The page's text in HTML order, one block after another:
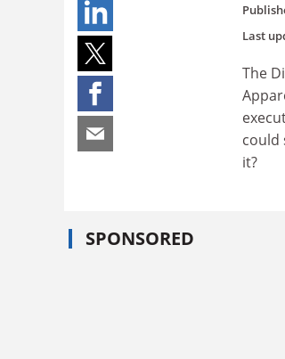
Last
The
could
it?
SPONSORED